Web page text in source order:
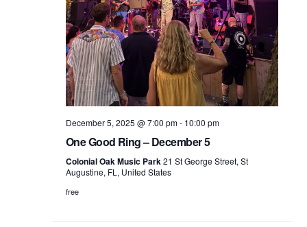
December 5, 2025 @ 7:00 pm- 10:00 pm
One Good Ring – December 5
Colonial Oak Music Park21 St George Street, St
Augustine, FL, United States
free